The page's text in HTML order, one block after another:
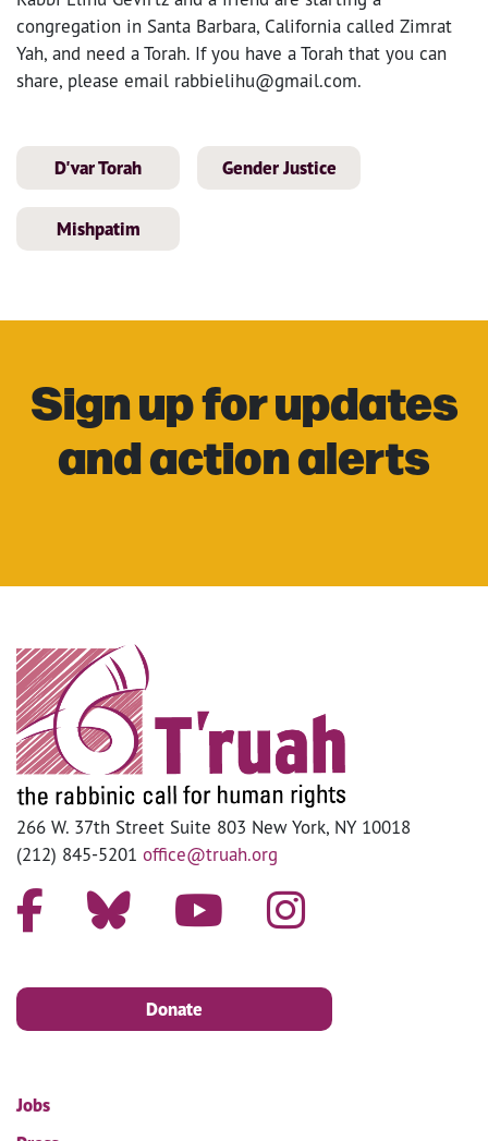
congregation in Santa Barbara, California called Zimrat
Yah, and need a Torah. If you have a Torah that you can
share, please email rabbielihu@gmail.com.
D'var Torah Gender Justice
Mishpatim
Sign up for updates
and action alerts
266 W. 37th Street Suite 803 New York, NY 10018
(212) 845-5201 office@truah.org
Donate
Jobs